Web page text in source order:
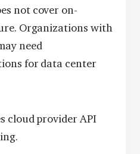
not cover on-
Organizations with
need
for data center
cloud provider API